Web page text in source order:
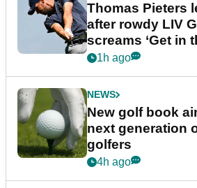
Thomas Pieters
after rowdy LIV
screams ‘Get in
1h ago
NEWS
New golf book
next generation
golfers
4h ago